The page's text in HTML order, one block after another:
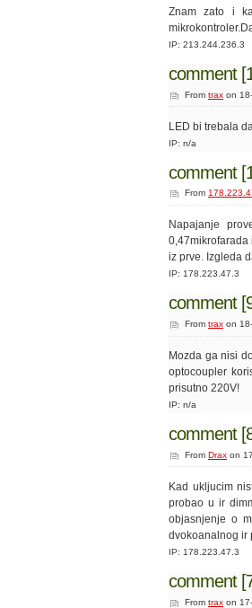
Znam zato i
IP: 213.244.236.3
comment
From trax on
LED bi trebala
IP: n/a
comment
From
Napajanje
0,47mikrofarada
iz prve. Izgleda
IP: 178.223.47.3
comment
From trax on
Mozda ga nisi
optocoupler
prisutno 220V!
IP: n/a
comment
From Drax on
Kad ukljucim
probao u ir
objasnjenje o
dvokoanalnog ir
IP: 178.223.47.3
comment
From trax on